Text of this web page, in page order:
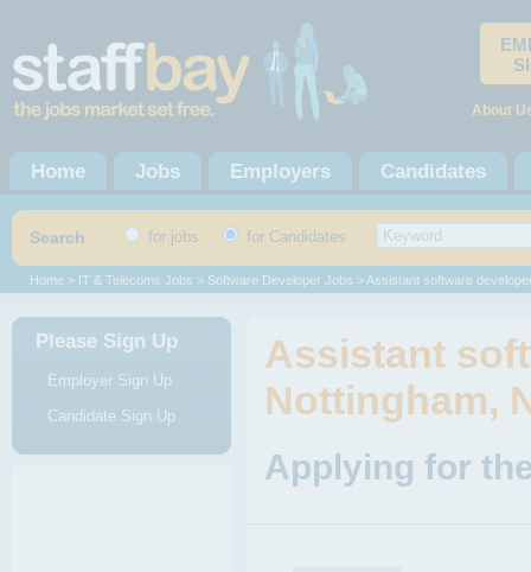
About
Home Jobs Employers Candidates
Search for jobs for Candidates
Home > IT & Telecoms Jobs > Software Developer Jobs > Assistant software
Please Sign Up
Employer Sign Up
Candidate Sign Up
Assistant
Nottingham,
Applying for